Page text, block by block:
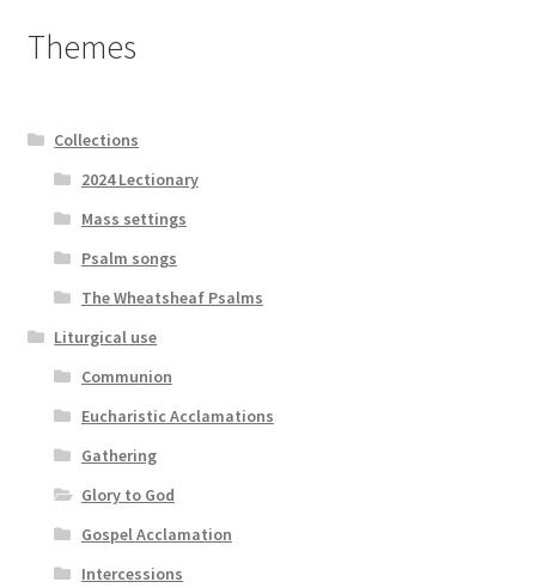
Themes
Collections
2024 Lectionary
Mass settings
Psalm songs
The Wheatsheaf Psalms
Liturgical use
Communion
Eucharistic Acclamations
Gathering
Glory to God
Gospel Acclamation
Intercessions